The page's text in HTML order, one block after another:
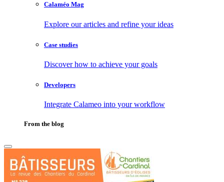
Calaméo Mag
Explore our articles and refine your ideas
Case studies
Discover how to achieve your goals
Developers
Integrate Calameo into your workflow
From the blog